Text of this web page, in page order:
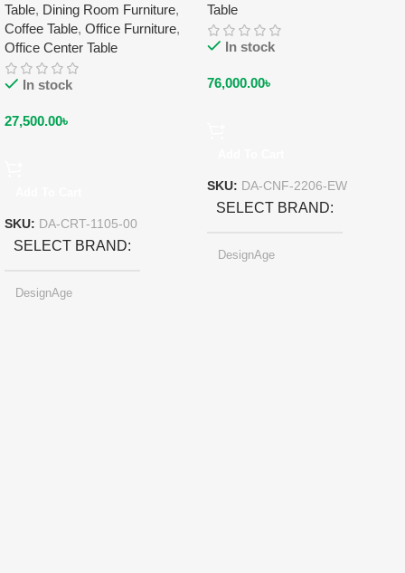
Table, Dining Room Furniture,
Coffee Table, Office Furniture,
Office Center Table
In stock
27,500.00৳
SKU: DA-CRT-1105-00
SELECT BRAND
DesignAge
Table
In stock
76,000.00৳
SKU: DA-CNF-2206-EW
SELECT BRAND
DesignAge